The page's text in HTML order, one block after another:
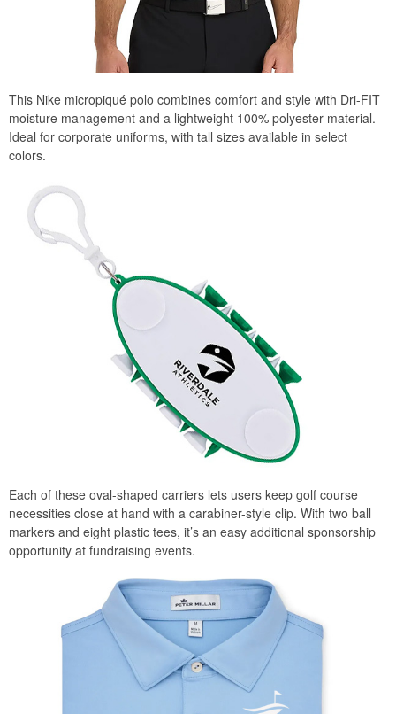
This Nike micropiqué polo combines comfort and style with Dri-FIT
moisture management and a lightweight 100% polyester material.
Ideal for corporate uniforms, with tall sizes available in select
colors.
Each of these oval-shaped carriers lets users keep golf course
necessities close at hand with a carabiner-style clip. With two ball
markers and eight plastic tees, it’s an easy additional sponsorship
opportunity at fundraising events.